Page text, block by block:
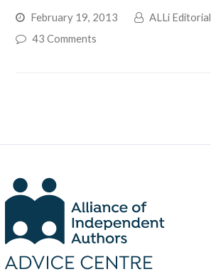
February 19, 2013
ALLi Editorial
43 Comments